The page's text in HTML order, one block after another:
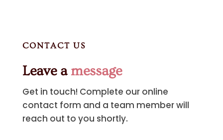
CONTACT US
Leave a message
Get in touch! Complete our online
contact form and a team member will
reach out to you shortly.